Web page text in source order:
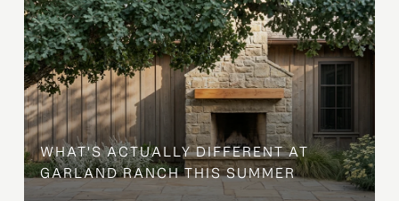
WHAT'S ACTUALLY DIFFERENT AT
GARLAND RANCH THIS SUMMER